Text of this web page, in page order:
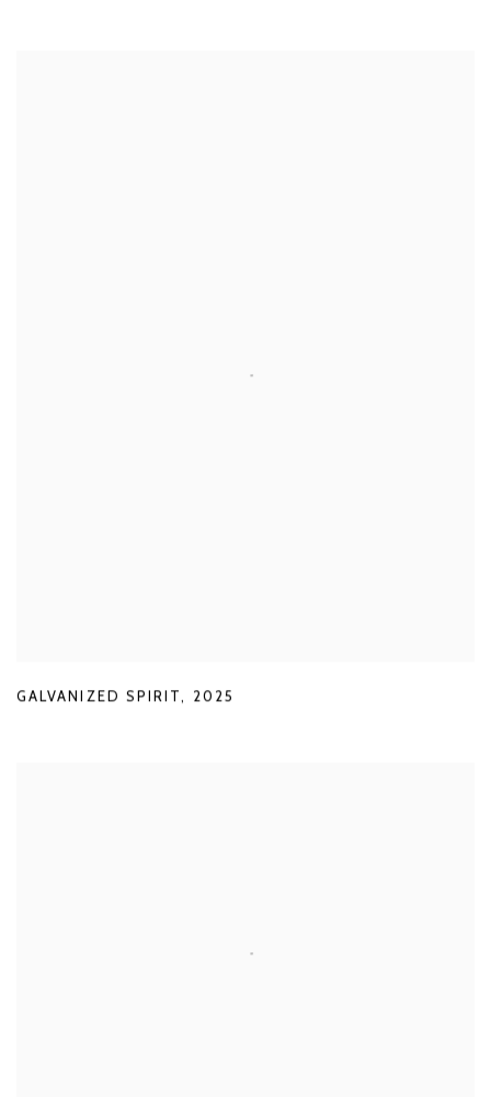
GALVANIZED SPIRIT, 2025